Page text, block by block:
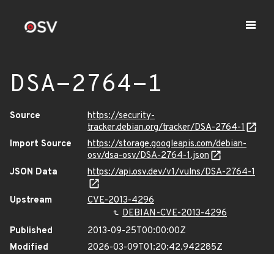
DSA-2764-1
Source
https://security-
tracker.debian.org/tracker/DSA-2764-1
Import Source
https://storage.googleapis.com/debian-
osv/dsa-osv/DSA-2764-1.json
JSON Data
https://api.osv.dev/v1/vulns/DSA-2764-1
Upstream
CVE-2013-4296
DEBIAN-CVE-2013-4296
Published
2013-09-25T00:00:00Z
Modified
2026-03-09T01:20:42.942285Z